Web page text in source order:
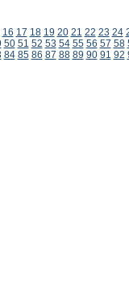
16 17 18 19 20 21 22 23 24
50 51 52 53 54 55 56 57 58
84 85 86 87 88 89 90 91 92